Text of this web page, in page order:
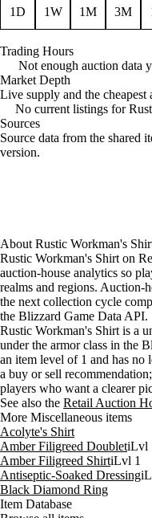
1D
1W 1M 3M
Trading Hours
Not enough auction data
Market Depth
Live supply and the
No current listings for
Sources
Loading item sources
Source data from the shared
version.
About Rustic Workman's
Rustic Workman's Shirt on
auction-house analytics so
realms and regions. Auction-
the next collection cycle
the Blizzard Game Data API.
Rustic Workman's Shirt is a
under the armor class in the
an item level of 1 and has no
a buy or sell
players who want a clearer
See also the Retail Auction
More Miscellaneous items
Acolyte's Shirt
Amber Filigreed DoubletiLvl
Amber Filigreed ShirtiLvl 1
Antiseptic-Soaked Dressing
Black Diamond Ring
Item Database